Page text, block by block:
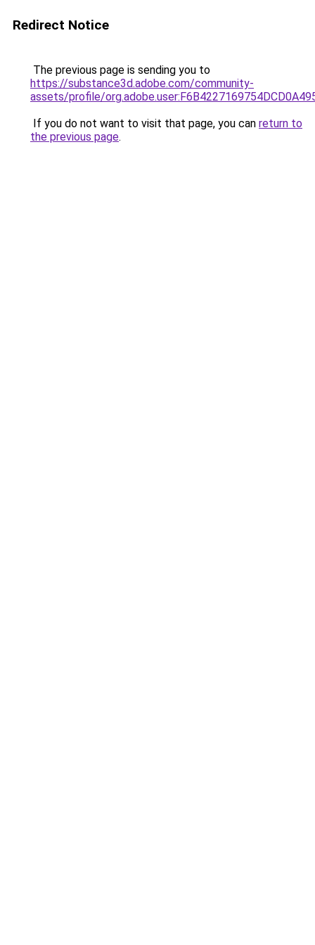
Redirect Notice
The previous page is sending you to
https://substance3d.adobe.com/community-
assets/profile/
If you do not want to visit that page, you can return to
the previous page.